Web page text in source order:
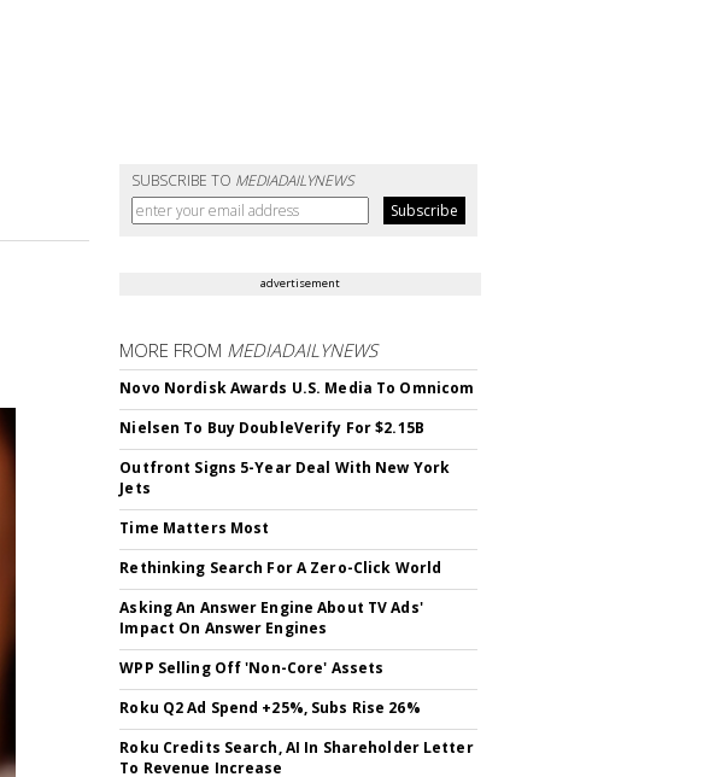
SUBSCRIBE TO MEDIADAILYNEWS
advertisement
MORE FROM MEDIADAILYNEWS
Novo Nordisk Awards U.S. Media To Omnicom
Nielsen To Buy DoubleVerify For $2.15B
Outfront Signs 5-Year Deal With New York
Jets
Time Matters Most
Rethinking Search For A Zero-Click World
Asking An Answer Engine About TV Ads'
Impact On Answer Engines
WPP Selling Off 'Non-Core' Assets
Roku Q2 Ad Spend +25%, Subs Rise 26%
Roku Credits Search, AI In Shareholder Letter
To Revenue Increase